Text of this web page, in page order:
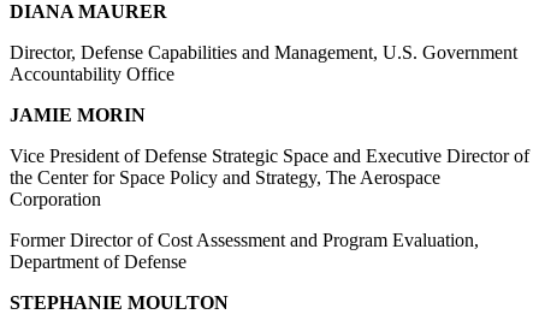
DIANA MAURER
Director, Defense Capabilities and Management, U.S. Government
Accountability Office
JAMIE MORIN
Vice President of Defense Strategic Space and Executive Director of
the Center for Space Policy and Strategy, The Aerospace
Corporation
Former Director of Cost Assessment and Program Evaluation,
Department of Defense
STEPHANIE MOULTON